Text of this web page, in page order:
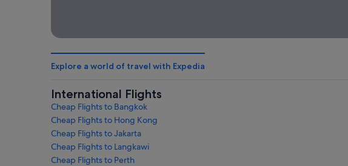
Explore a world of travel with Expedia
International Flights
Cheap Flights to Bangkok
Cheap Flights to Hong Kong
Cheap Flights to Jakarta
Cheap Flights to Langkawi
Cheap Flights to Perth